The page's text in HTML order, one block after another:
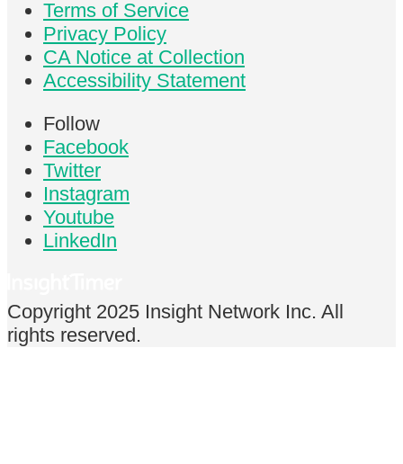
Terms of Service
Privacy Policy
CA Notice at Collection
Accessibility Statement
Follow
Facebook
Twitter
Instagram
Youtube
LinkedIn
Copyright 2025 Insight Network Inc. All
rights reserved.